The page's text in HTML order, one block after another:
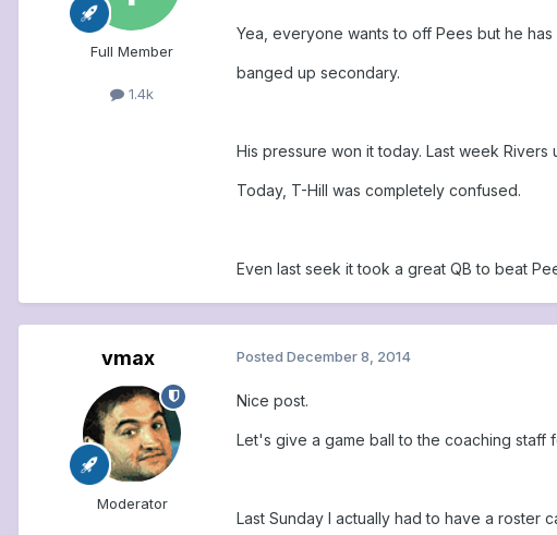
Full Member
1.4k
Yea, everyone wants to off Pees but he has
banged up secondary.
His pressure won it today. Last week
Today, T-Hill was completely confused.
Even last seek it took a great QB to beat
vmax
Moderator
Posted December 8, 2014
Nice post.
Let's give a game ball to the coaching staff
Last Sunday I actually had to have a roster